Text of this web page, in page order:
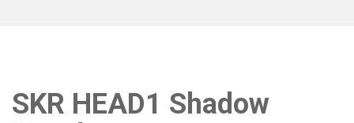
SKR HEAD1 Shadow